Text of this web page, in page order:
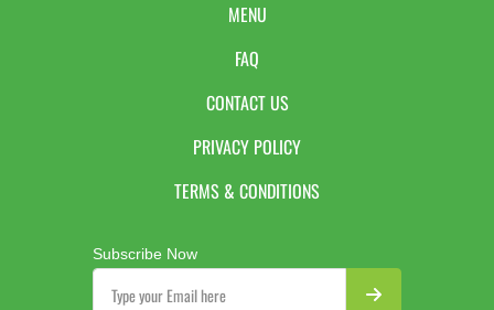
MENU
FAQ
CONTACT US
PRIVACY POLICY
TERMS & CONDITIONS
Subscribe Now